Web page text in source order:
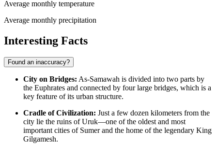
Average monthly temperature
Average monthly precipitation
Interesting Facts
Found an inaccuracy?
City on Bridges: As-Samawah is divided into two parts by
the Euphrates and connected by four large bridges, which is a
key feature of its urban structure.
Cradle of Civilization: Just a few dozen kilometers from the
city lie the ruins of Uruk—one of the oldest and most
important cities of Sumer and the home of the legendary King
Gilgamesh.